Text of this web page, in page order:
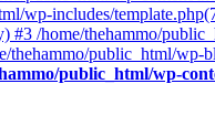
wp-includes/
/home/thehammo/
public_html/wp-
public_html/wp-